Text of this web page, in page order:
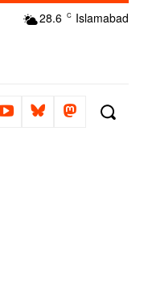
28.6 C Islamabad